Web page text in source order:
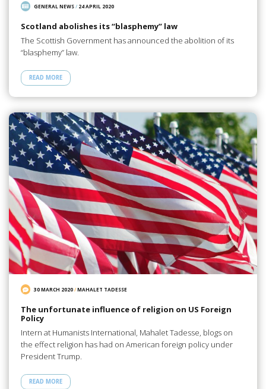
GENERAL NEWS/ 24 APRIL 2020
Scotland abolishes its “blasphemy” law
The Scottish Government has announced the abolition of its
“blasphemy” law.
READ MORE
30 MARCH 2020/MAHALET TADESSE
The unfortunate influence of religion on US Foreign
Policy
Intern at Humanists International, Mahalet Tadesse, blogs on
the effect religion has had on American foreign policy under
President Trump.
READ MORE